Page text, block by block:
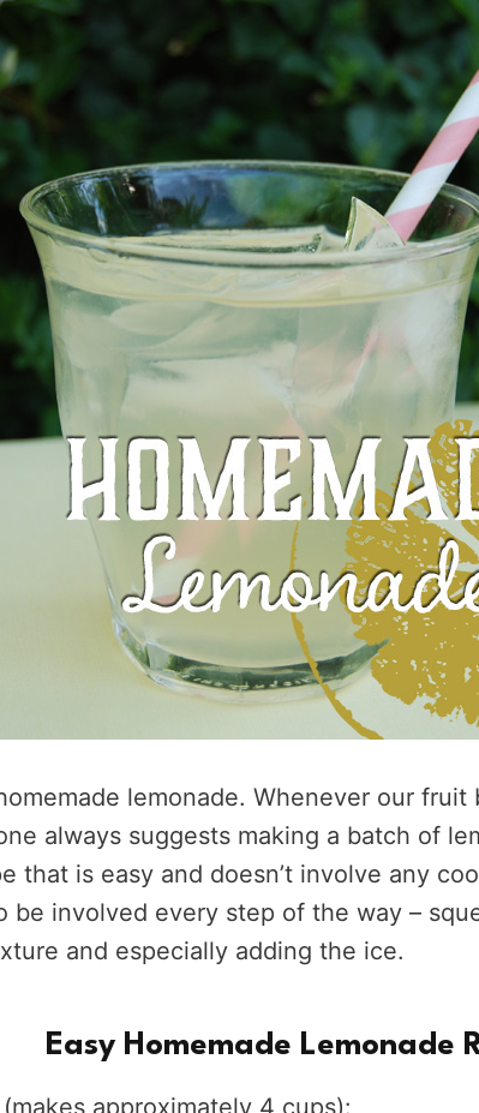
lemonade. Whenever our
always suggests making a batch of
that is easy and doesn’t involve any
be involved every step of the way –
and especially adding the ice.
Easy Homemade Lemonade
(makes approximately 4 cups):